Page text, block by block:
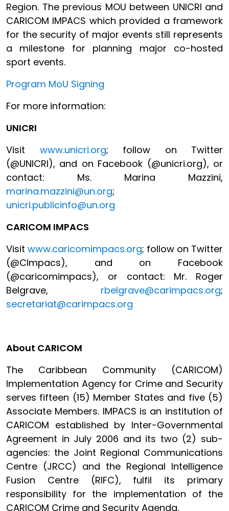
Region. The previous MOU between UNICRI and
CARICOM IMPACS which provided a framework
for the security of major events still represents
a milestone for planning major co-hosted
sport events.
Program MoU Signing
For more information:
UNICRI
Visit www.unicri.org; follow on Twitter
(@UNICRI), and on Facebook (@unicri.org), or
contact: Ms. Marina Mazzini,
marina.mazzini@un.org;
unicri.publicinfo@un.org
CARICOM IMPACS
Visit www.caricomimpacs.org; follow on Twitter
(@CImpacs), and on Facebook
(@caricomimpacs), or contact: Mr. Roger
Belgrave, rbelgrave@carimpacs.org;
secretariat@carimpacs.org
About CARICOM
The Caribbean Community (CARICOM)
Implementation Agency for Crime and Security
serves fifteen (15) Member States and five (5)
Associate Members. IMPACS is an institution of
CARICOM established by Inter-Governmental
Agreement in July 2006 and its two (2) sub-
agencies: the Joint Regional Communications
Centre (JRCC) and the Regional Intelligence
Fusion Centre (RIFC), fulfil its primary
responsibility for the implementation of the
CARICOM Crime and Security Agenda.